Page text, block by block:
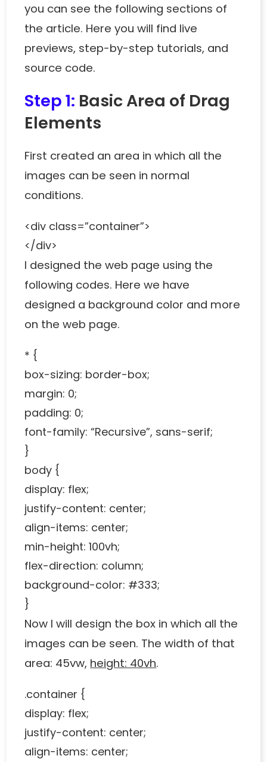
you can see the following sections of
the article. Here you will find live
previews, step-by-step tutorials, and
source code.
Step 1: Basic Area of Drag
Elements
First created an area in which all the
images can be seen in normal
conditions.
<div class=”container”>
</div>
I designed the web page using the
following codes. Here we have
designed a background color and more
on the web page.
* {
box-sizing: border-box;
margin: 0;
padding: 0;
font-family: “Recursive”, sans-serif;
}
body {
display: flex;
justify-content: center;
align-items: center;
min-height: 100vh;
flex-direction: column;
background-color: #333;
}
Now I will design the box in which all the
images can be seen. The width of that
area: 45vw, height: 40vh.
.container {
display: flex;
justify-content: center;
align-items: center;